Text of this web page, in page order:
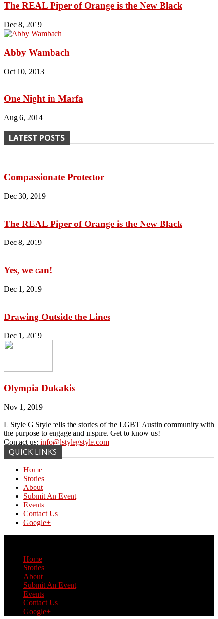
The REAL Piper of Orange is the New Black
Dec 8, 2019
Abby Wambach
Oct 10, 2013
One Night in Marfa
Aug 6, 2014
LATEST POSTS
Compassionate Protector
Dec 30, 2019
The REAL Piper of Orange is the New Black
Dec 8, 2019
Yes, we can!
Dec 1, 2019
Drawing Outside the Lines
Dec 1, 2019
Olympia Dukakis
Nov 1, 2019
L Style G Style tells the stories of the LGBT Austin community with
the purpose to engage and inspire. Get to know us!
Contact us: info@lstylegstyle.com
QUICK LINKS
Home
Stories
About
Submit An Event
Events
Contact Us
Google+
Home
Stories
About
Submit An Event
Events
Contact Us
Google+